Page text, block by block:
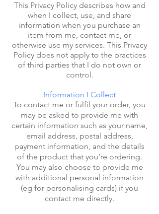
This Privacy Policy describes how and
when I collect, use, and share
information when you purchase an
item from me, contact me, or
otherwise use my services. This Privacy
Policy does not apply to the practices
of third parties that I do not own or
control.
Information I Collect
To contact me or fulfil your order, you
may be asked to provide me with
certain information such as your name,
email address, postal address,
payment information, and the details
of the product that you’re ordering.
You may also choose to provide me
with additional personal information
(eg for personalising cards) if you
contact me directly.